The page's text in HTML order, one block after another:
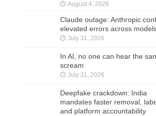
August 4, 2026
Claude outage: Anthropic
elevated errors across
July 31, 2026
In AI, no one can hear the
scream
July 31, 2026
Deepfake crackdown: India
mandates faster removal,
and platform accountability